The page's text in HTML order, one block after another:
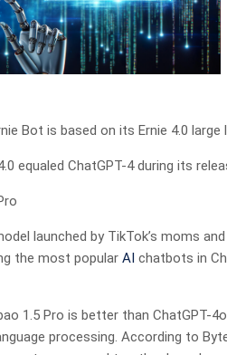
Bot is based on its Ernie 4.0 large
equaled ChatGPT-4 during its
launched by TikTok’s moms
the most popular AI chatbots in
1.5 Pro is better than ChatGPT-
processing. According to